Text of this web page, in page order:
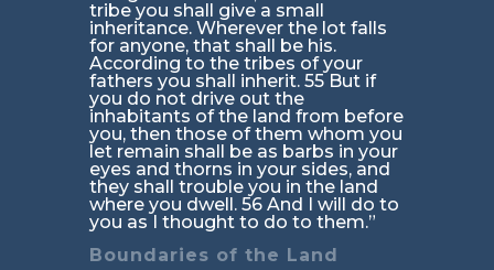
tribe you shall give a small
inheritance. Wherever the lot falls
for anyone, that shall be his.
According to the tribes of your
fathers you shall inherit. 55 But if
you do not drive out the
inhabitants of the land from before
you, then those of them whom you
let remain shall be as barbs in your
eyes and thorns in your sides, and
they shall trouble you in the land
where you dwell. 56 And I will do to
you as I thought to do to them.”
Boundaries of the Land